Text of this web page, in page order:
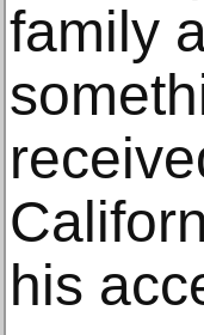
family
his